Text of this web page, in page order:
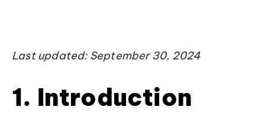
Last updated: September 30, 2024
1. Introduction